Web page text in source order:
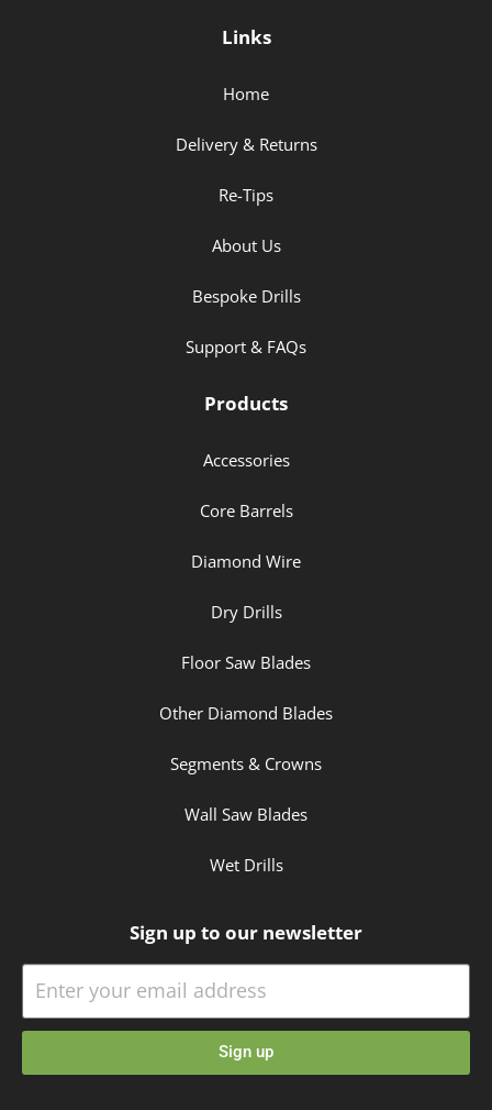
Links
Home
Delivery & Returns
Re-Tips
About Us
Bespoke Drills
Support & FAQs
Products
Accessories
Core Barrels
Diamond Wire
Dry Drills
Floor Saw Blades
Other Diamond Blades
Segments & Crowns
Wall Saw Blades
Wet Drills
Sign up to our newsletter
Sign up